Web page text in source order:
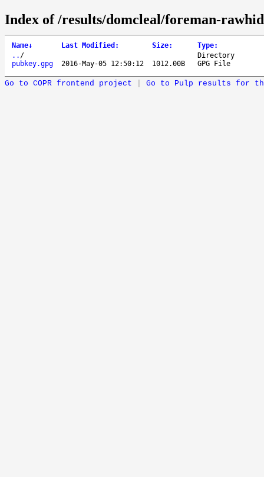
Index of /results/domcleal/foreman-
Name↓ Last Modified : Size: Type:
.. /
Directory
pubkey.gpg
2016-May-05 12:50:12 1012.00B GPG File
Go to COPR frontend project Go to Pulp results for